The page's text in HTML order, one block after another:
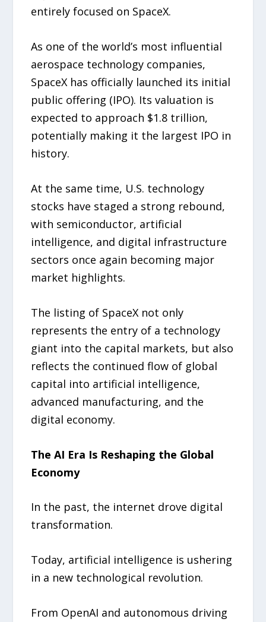
entirely focused on SpaceX.
As one of the world’s most influential
aerospace technology companies,
SpaceX has officially launched its initial
public offering (IPO). Its valuation is
expected to approach $1.8 trillion,
potentially making it the largest IPO in
history.
At the same time, U.S. technology
stocks have staged a strong rebound,
with semiconductor, artificial
intelligence, and digital infrastructure
sectors once again becoming major
market highlights.
The listing of SpaceX not only
represents the entry of a technology
giant into the capital markets, but also
reflects the continued flow of global
capital into artificial intelligence,
advanced manufacturing, and the
digital economy.
The AI Era Is Reshaping the Global
Economy
In the past, the internet drove digital
transformation.
Today, artificial intelligence is ushering
in a new technological revolution.
From OpenAI and autonomous driving